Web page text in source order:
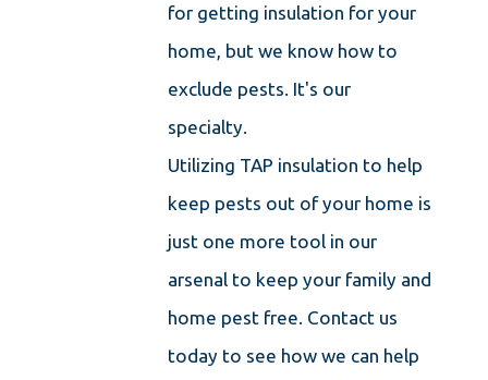
for getting insulation for your
home, but we know how to
exclude pests. It's our
specialty.
Utilizing TAP insulation to help
keep pests out of your home is
just one more tool in our
arsenal to keep your family and
home pest free. Contact us
today to see how we can help